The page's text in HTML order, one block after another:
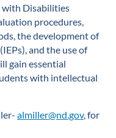
with Disabilities
procedures,
the development of
and the use of
gain essential
with intellectual
almiller@nd.gov, for